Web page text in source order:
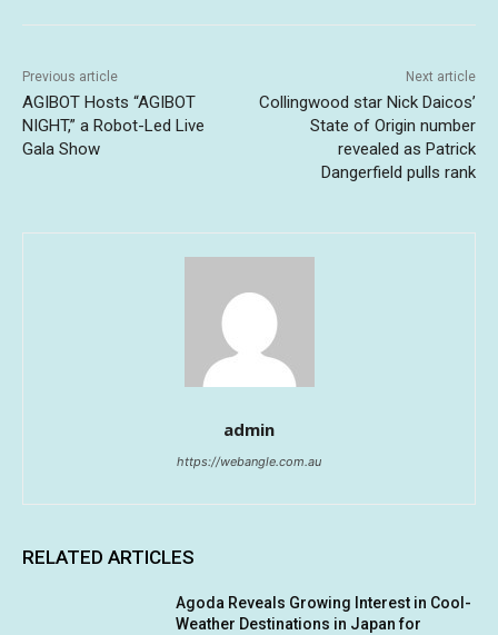
Previous article
AGIBOT Hosts “AGIBOT
NIGHT,” a Robot-Led Live
Gala Show
Next article
Collingwood star Nick Daicos’
State of Origin number
revealed as Patrick
Dangerfield pulls rank
admin
https://webangle.com.au
RELATED ARTICLES
Agoda Reveals Growing Interest in Cool-
Weather Destinations in Japan for